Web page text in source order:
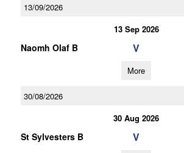
13/09/2026
13 Sep 2026
Naomh Olaf B V
More
30/08/2026
30 Aug 2026
St Sylvesters B V